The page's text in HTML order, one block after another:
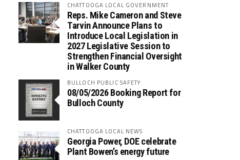
CHATTOOGA LOCAL GOVERNMENT
Reps. Mike Cameron and Steve
Tarvin Announce Plans to
Introduce Local Legislation in
2027 Legislative Session to
Strengthen Financial Oversight
in Walker County
BULLOCH PUBLIC SAFETY
08/05/2026 Booking Report for
Bulloch County
CHATTOOGA LOCAL NEWS
Georgia Power, DOE celebrate
Plant Bowen’s energy future